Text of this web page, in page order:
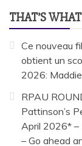
THAT’S
Ce nouveau
obtient un
2026:
RPAU
Pattinson’s
April 2026* –
– Go ahead